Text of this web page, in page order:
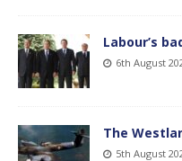
Labour’s
6th August
The
5th August